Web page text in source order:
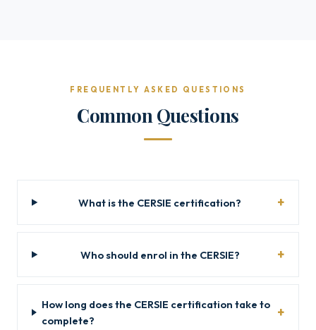
FREQUENTLY ASKED QUESTIONS
Common Questions
What is the CERSIE certification?
Who should enrol in the CERSIE?
How long does the CERSIE certification take to
complete?